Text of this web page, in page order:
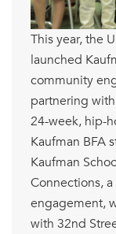
This year, the
launched
community
partnering
24-week, hip-
Kaufman BFA
Kaufman
Connections,
engagement,
with 32nd